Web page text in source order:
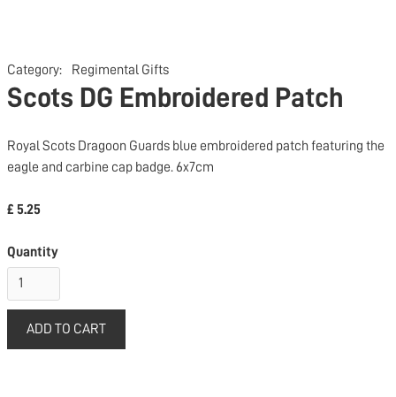
Category: Regimental Gifts
Scots DG Embroidered Patch
Royal Scots Dragoon Guards blue embroidered patch featuring the
eagle and carbine cap badge. 6x7cm
£ 5.25
Quantity